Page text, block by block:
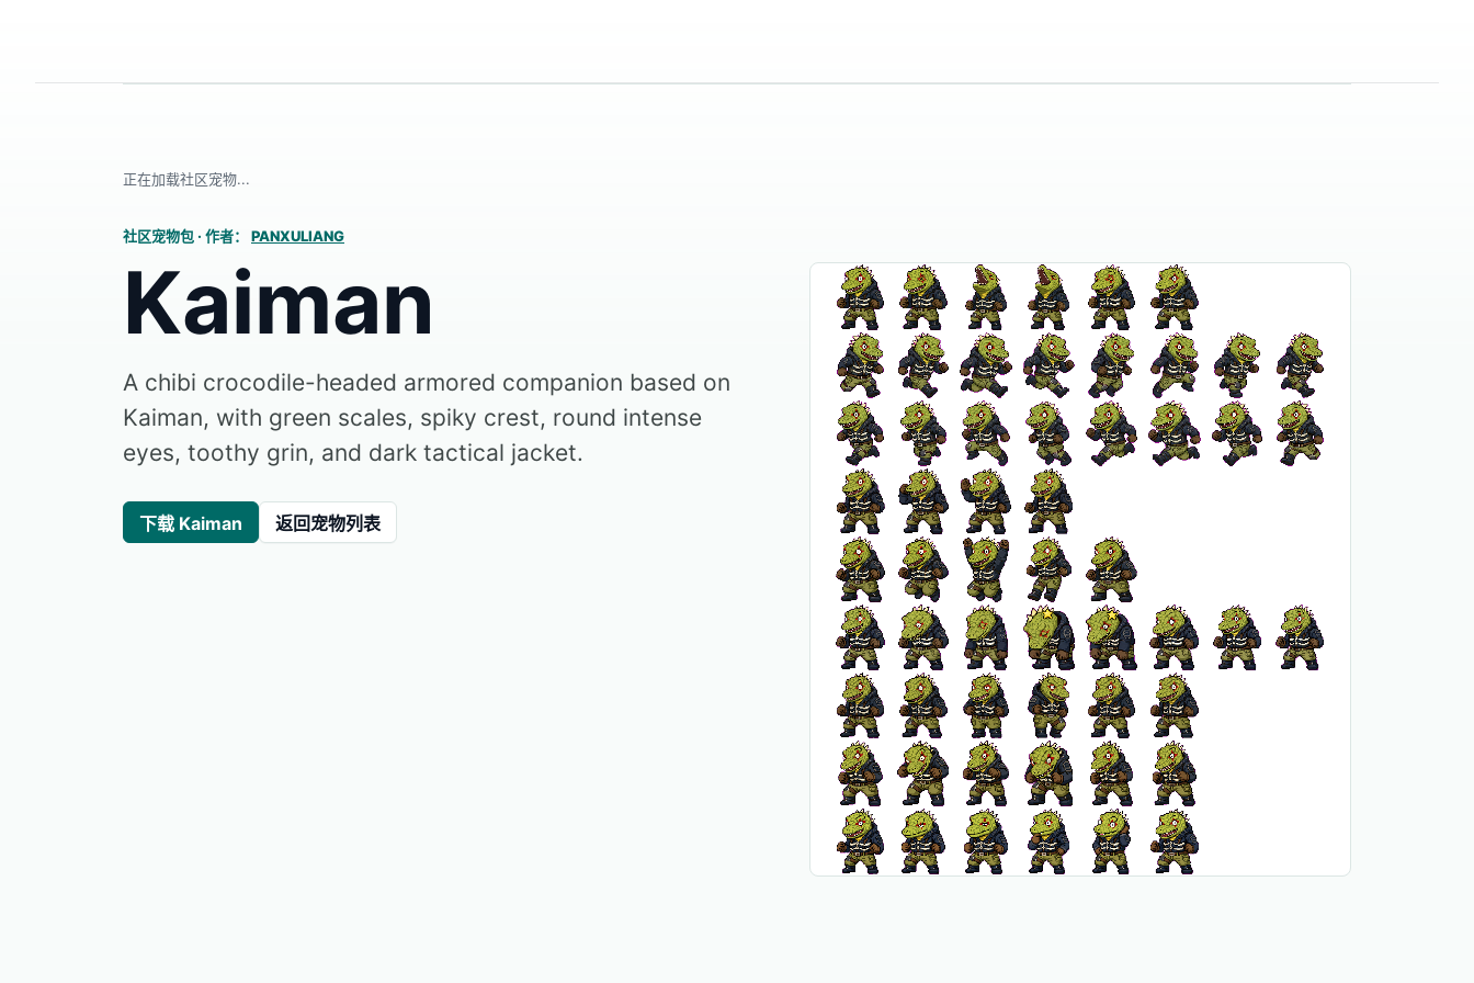
正在加载社区宠物...
社区宠物包 · 作者： PANXULIANG
Kaiman
A chibi crocodile-headed armored companion based on
Kaiman, with green scales, spiky crest, round intense
eyes, toothy grin, and dark tactical jacket.
下载 Kaiman 返回宠物列表